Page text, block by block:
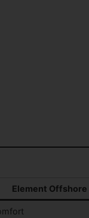
Element Offshore